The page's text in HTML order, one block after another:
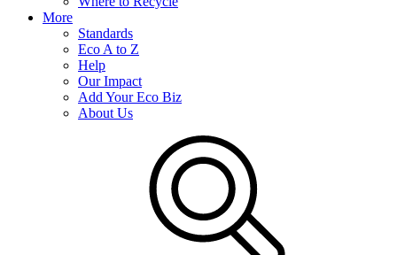
More
Standards
Eco A to Z
Help
Our Impact
Add Your Eco Biz
About Us